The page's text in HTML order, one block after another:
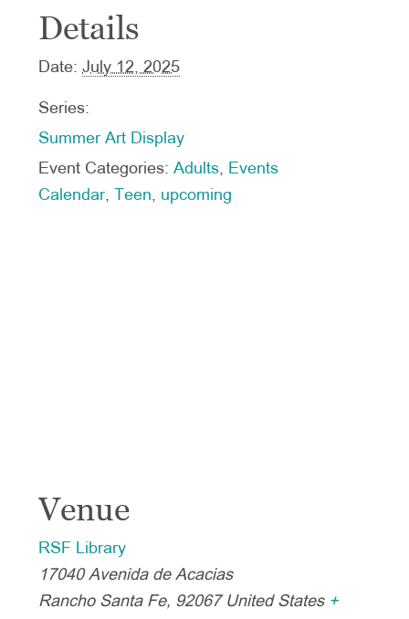
Details
Date: July 12, 2025
Series:
Summer Art Display
Event Categories: Adults, Events
Calendar, Teen, upcoming
Venue
RSF Library
17040 Avenida de Acacias
Rancho Santa Fe, 92067 United States +